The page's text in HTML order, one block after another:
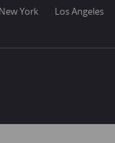
New York Los Angeles